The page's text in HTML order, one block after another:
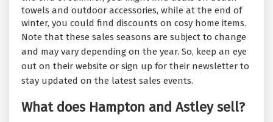
towels and outdoor accessories, while at the end of
winter, you could find discounts on cosy home items.
Note that these sales seasons are subject to change
and may vary depending on the year. So, keep an eye
out on their website or sign up for their newsletter to
stay updated on the latest sales events.
What does Hampton and Astley sell?